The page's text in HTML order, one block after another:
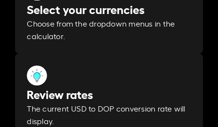
Select your currencies
Choose from the dropdown menus in the
calculator.
Review rates
The current USD to DOP conversion rate will
display.